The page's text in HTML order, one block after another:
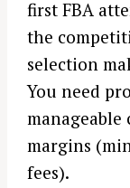
first FBA
the
selection
You need
margins
fees).